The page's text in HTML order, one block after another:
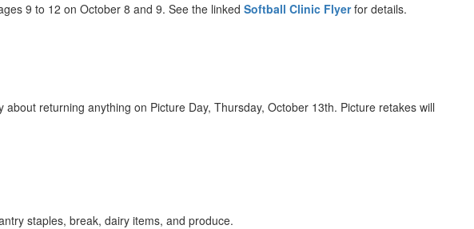
9 to 12 on October 8 and 9. See the linked Softball Clinic Flyerfor details.
returning anything on Picture Day, Thursday, October 13th. Picture retakes will
staples, break, dairy items, and produce.